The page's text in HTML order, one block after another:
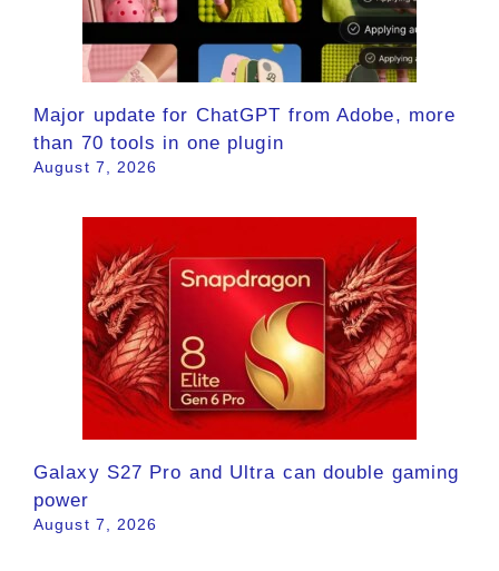
Major update for ChatGPT from Adobe, more
than 70 tools in one plugin
August 7, 2026
Galaxy S27 Pro and Ultra can double gaming
power
August 7, 2026